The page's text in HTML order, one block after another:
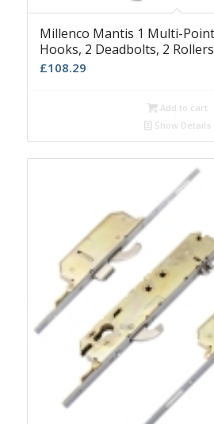
Millenco Mantis 1 Multi-
Hooks, 2 Deadbolts, 2
£108.29
Add to cart
Show Details